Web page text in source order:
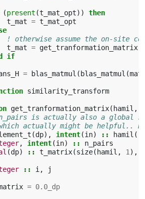
(present (t_mat_opt))
then
t_mat = t_mat_opt
! otherwise assume the on-site
t_mat = get_tranformation_matrix
if
= blas_matmul (blas_matmul (
similarity_transform
get_tranformation_matrix(hamil ,
is actually also a global
actually might be helpful..
(dp), intent(in) :: hamil
, intent(in) ::
n_pairs
(dp) :: t_matrix(size(hamil , 1 ),
:: i , j
= 0.0_dp